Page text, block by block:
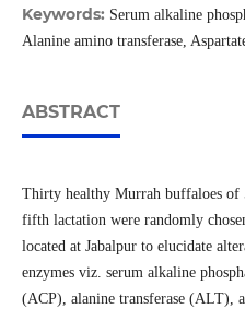
Keywords: Serum alkaline
Alanine amino transferase,
ABSTRACT
Thirty healthy Murrah buffaloes of
fifth lactation were randomly
located at Jabalpur to elucidate
enzymes viz. serum alkaline
(ACP), alanine transferase (ALT),